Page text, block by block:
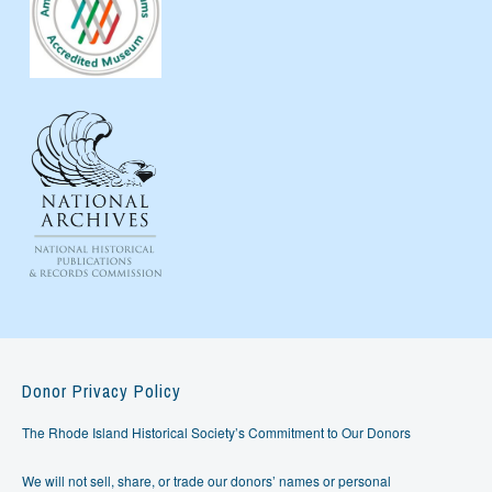
Donor Privacy Policy
The Rhode Island Historical Society’s Commitment to Our Donors
We will not sell, share, or trade our donors’ names or personal